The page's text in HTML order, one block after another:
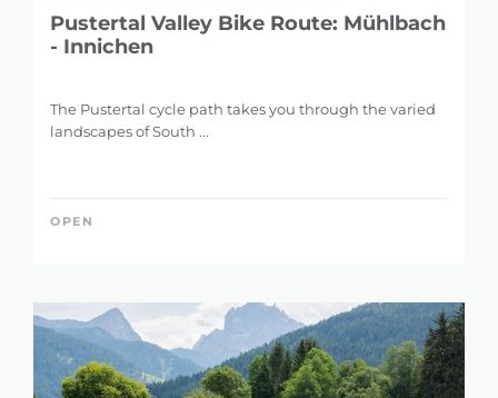
Pustertal Valley Bike Route: Mühlbach
- Innichen
The Pustertal cycle path takes you through the varied
landscapes of South ...
OPEN